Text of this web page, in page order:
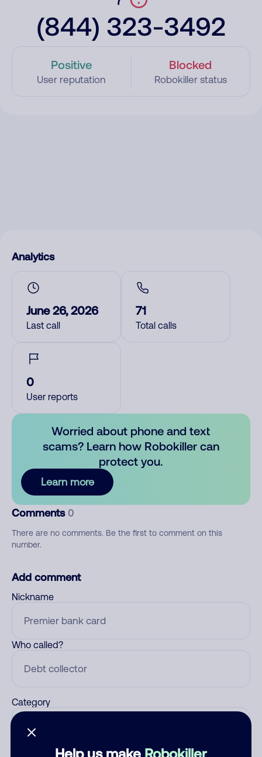
(844) 323-3492
Positive
User reputation
Blocked
Robokiller status
Help us make Robokiller
Analytics
June 26, 2026
Last call
71
Total calls
0
User reports
Worried about phone and text
scams? Learn how Robokiller can
protect you.
Learn more
Comments 0
There are no comments. Be the first to comment on this
number.
Add comment
Nickname
Who called?
Category